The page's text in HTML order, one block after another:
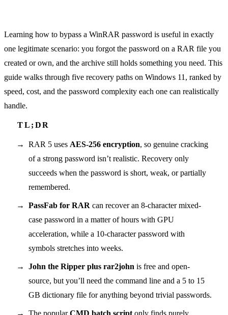
Learning how to bypass a WinRAR password is useful in exactly
one legitimate scenario: you forgot the password on a RAR file you
created or own, and the archive still holds something you need. This
guide walks through five recovery paths on Windows 11, ranked by
speed, cost, and the password complexity each one can realistically
handle.
RAR 5 uses AES-256 encryption, so genuine cracking
of a strong password isn’t realistic. Recovery only
succeeds when the password is short, weak, or partially
remembered.
PassFab for RAR can recover an 8-character mixed-
case password in a matter of hours with GPU
acceleration, while a 10-character password with
symbols stretches into weeks.
John the Ripper plus rar2john is free and open-
source, but you’ll need the command line and a 5 to 15
GB dictionary file for anything beyond trivial passwords.
The popularCMD batch script only finds purely